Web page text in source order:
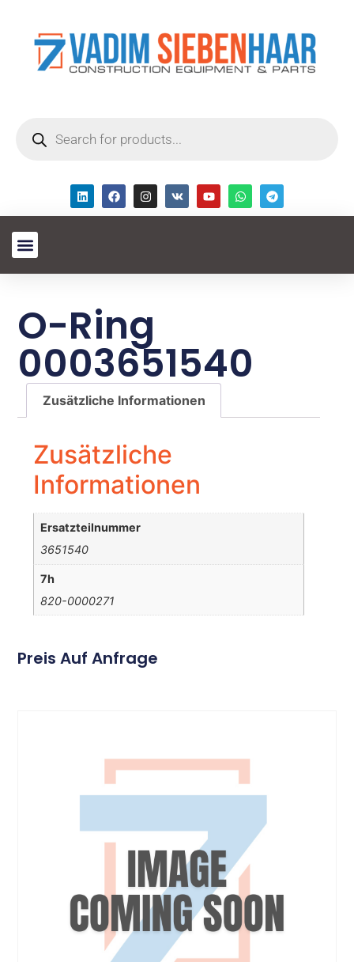
O-Ring
0003651540
Zusätzliche Informationen
Zusätzliche
Informationen
Ersatzteilnummer
3651540
7h
820-0000271
Preis Auf Anfrage